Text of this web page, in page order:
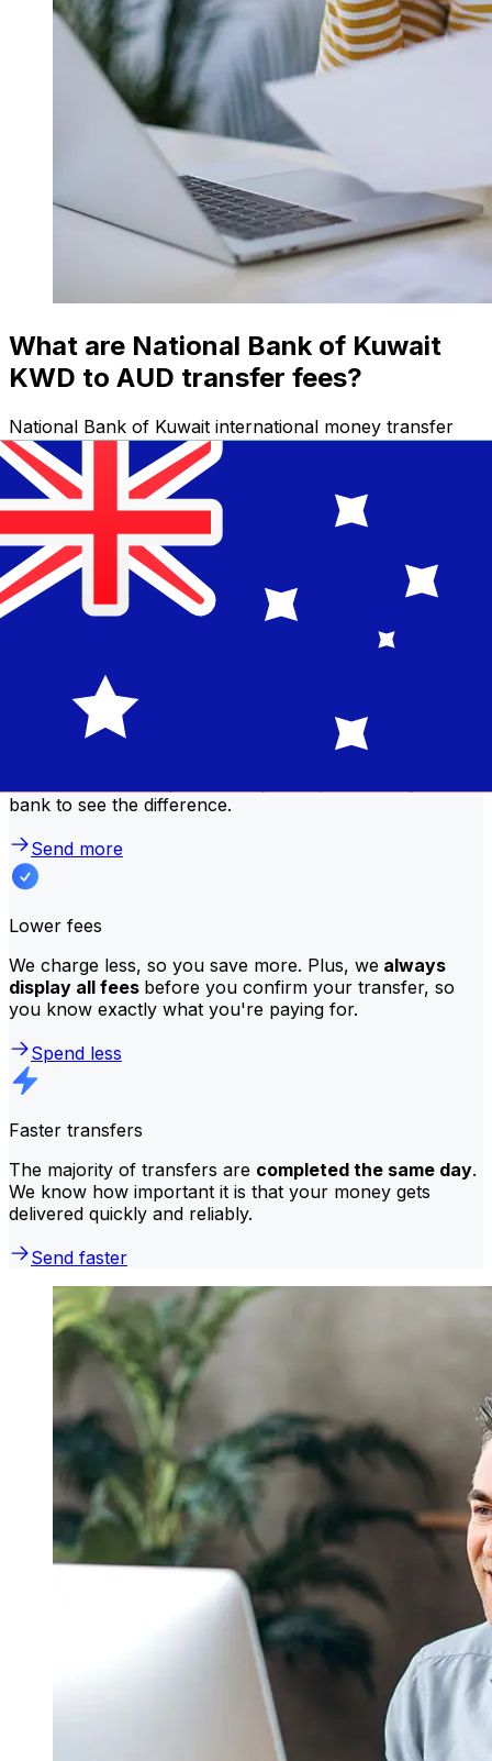
What are National Bank of Kuwait
KWD to AUD transfer fees?
National Bank of Kuwait international money transfer
costs from KWD to AUD depend on factors like the
transfer amount. Usually, larger transfers come with
lower fees and better exchange rates. Check the
comparison table to compare National Bank of Kuwait
fees with Xe.
Why transfer with Xe instead of
traditional banks?
Better rates
bank to see the difference.
Send more
Lower fees
We charge less, so you save more. Plus, we always
display all fees before you confirm your transfer, so
you know exactly what you're paying for.
Spend less
Faster transfers
The majority of transfers are completed the same day.
We know how important it is that your money gets
delivered quickly and reliably.
Send faster